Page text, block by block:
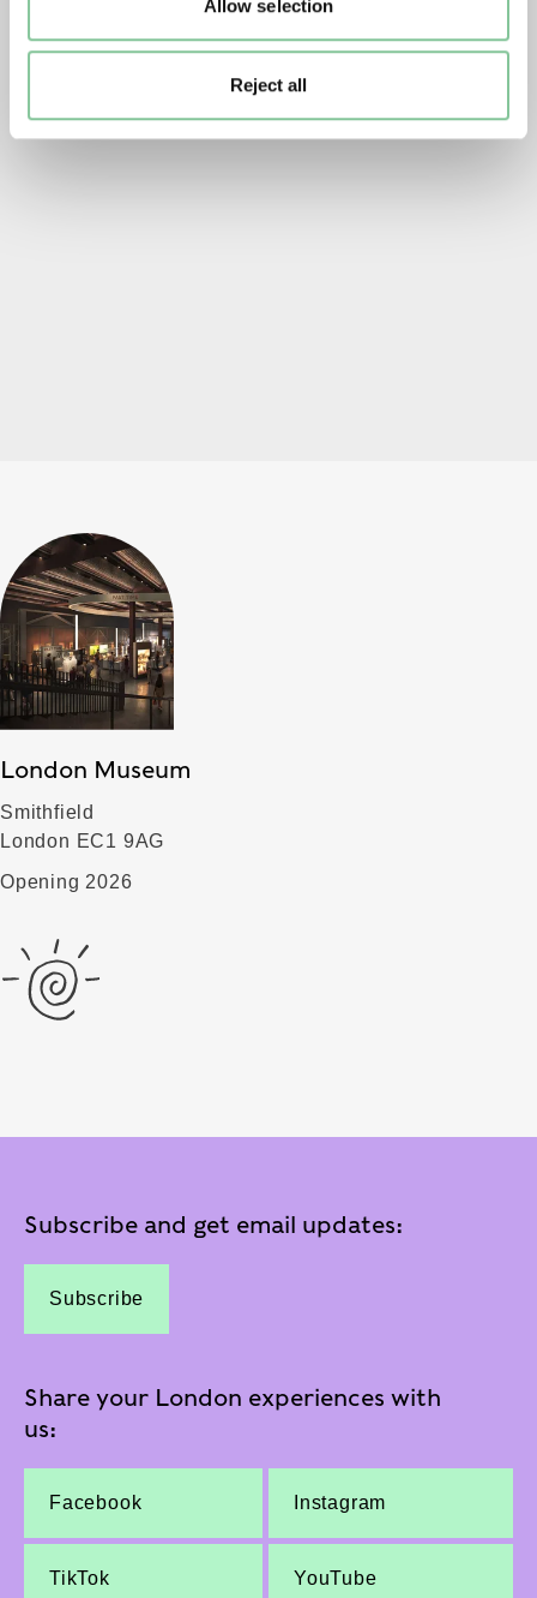
Allow selection
Reject all
London Museum
Smithfield
London EC1 9AG
Opening 2026
Subscribe and get email updates:
Subscribe
Share your London experiences with
us:
Facebook Instagram
TikTok YouTube